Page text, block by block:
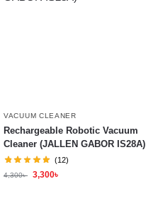
VACUUM CLEANER
Rechargeable Robotic Vacuum
Cleaner (JALLEN GABOR IS28A)
(12)
4,300৳ 3,300৳